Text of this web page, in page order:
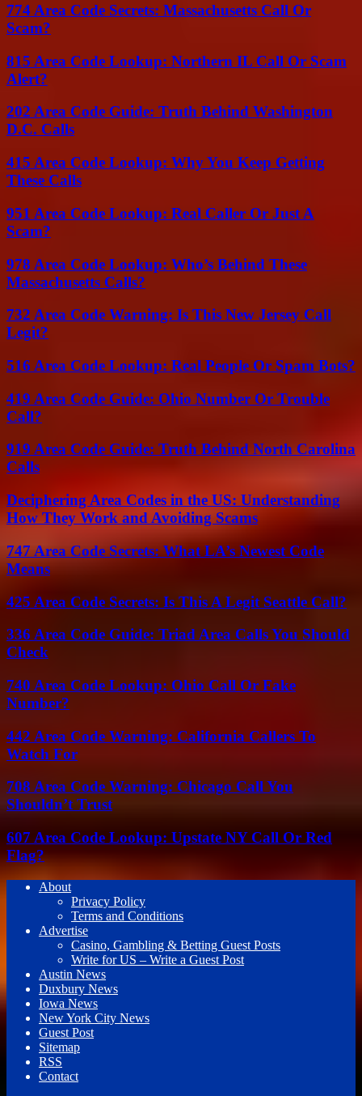
774 Area Code Secrets: Massachusetts Call Or
Scam?
815 Area Code Lookup: Northern IL Call Or Scam
Alert?
202 Area Code Guide: Truth Behind Washington
D.C. Calls
415 Area Code Lookup: Why You Keep Getting
These Calls
951 Area Code Lookup: Real Caller Or Just A
Scam?
978 Area Code Lookup: Who’s Behind These
Massachusetts Calls?
732 Area Code Warning: Is This New Jersey Call
Legit?
516 Area Code Lookup: Real People Or Spam Bots?
419 Area Code Guide: Ohio Number Or Trouble
Call?
919 Area Code Guide: Truth Behind North Carolina
Calls
Deciphering Area Codes in the US: Understanding
How They Work and Avoiding Scams
747 Area Code Secrets: What LA’s Newest Code
Means
425 Area Code Secrets: Is This A Legit Seattle Call?
336 Area Code Guide: Triad Area Calls You Should
Check
740 Area Code Lookup: Ohio Call Or Fake
Number?
442 Area Code Warning: California Callers To
Watch For
708 Area Code Warning: Chicago Call You
Shouldn’t Trust
607 Area Code Lookup: Upstate NY Call Or Red
Flag?
About
Privacy Policy
Terms and Conditions
Advertise
Casino, Gambling & Betting Guest Posts
Write for US – Write a Guest Post
Austin News
Duxbury News
Iowa News
New York City News
Guest Post
Sitemap
RSS
Contact